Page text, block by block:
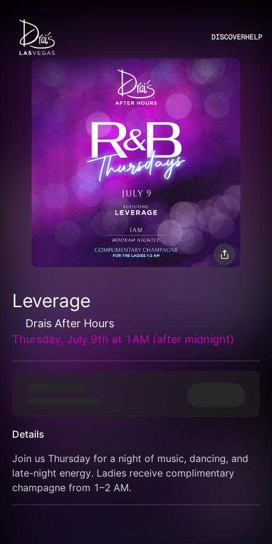
DISCOVERHELP
Leverage
Drais After Hours
Thursday, July 9th at 1AM (after midnight)
Details
Join us Thursday for a night of music, dancing, and
late-night energy. Ladies receive complimentary
champagne from 1–2 AM.